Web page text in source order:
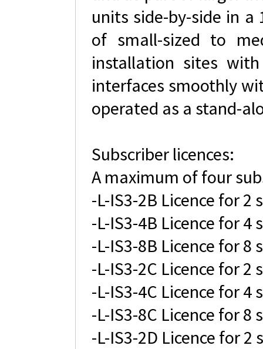
units side-by-side in a
of small-sized to
installation sites
interfaces smoothly
operated as a stand-
Subscriber licences:
A maximum of four
-L-IS3-2B Licence for
-L-IS3-4B Licence for
-L-IS3-8B Licence for
-L-IS3-2C Licence for
-L-IS3-4C Licence for
-L-IS3-8C Licence for
-L-IS3-2D Licence for